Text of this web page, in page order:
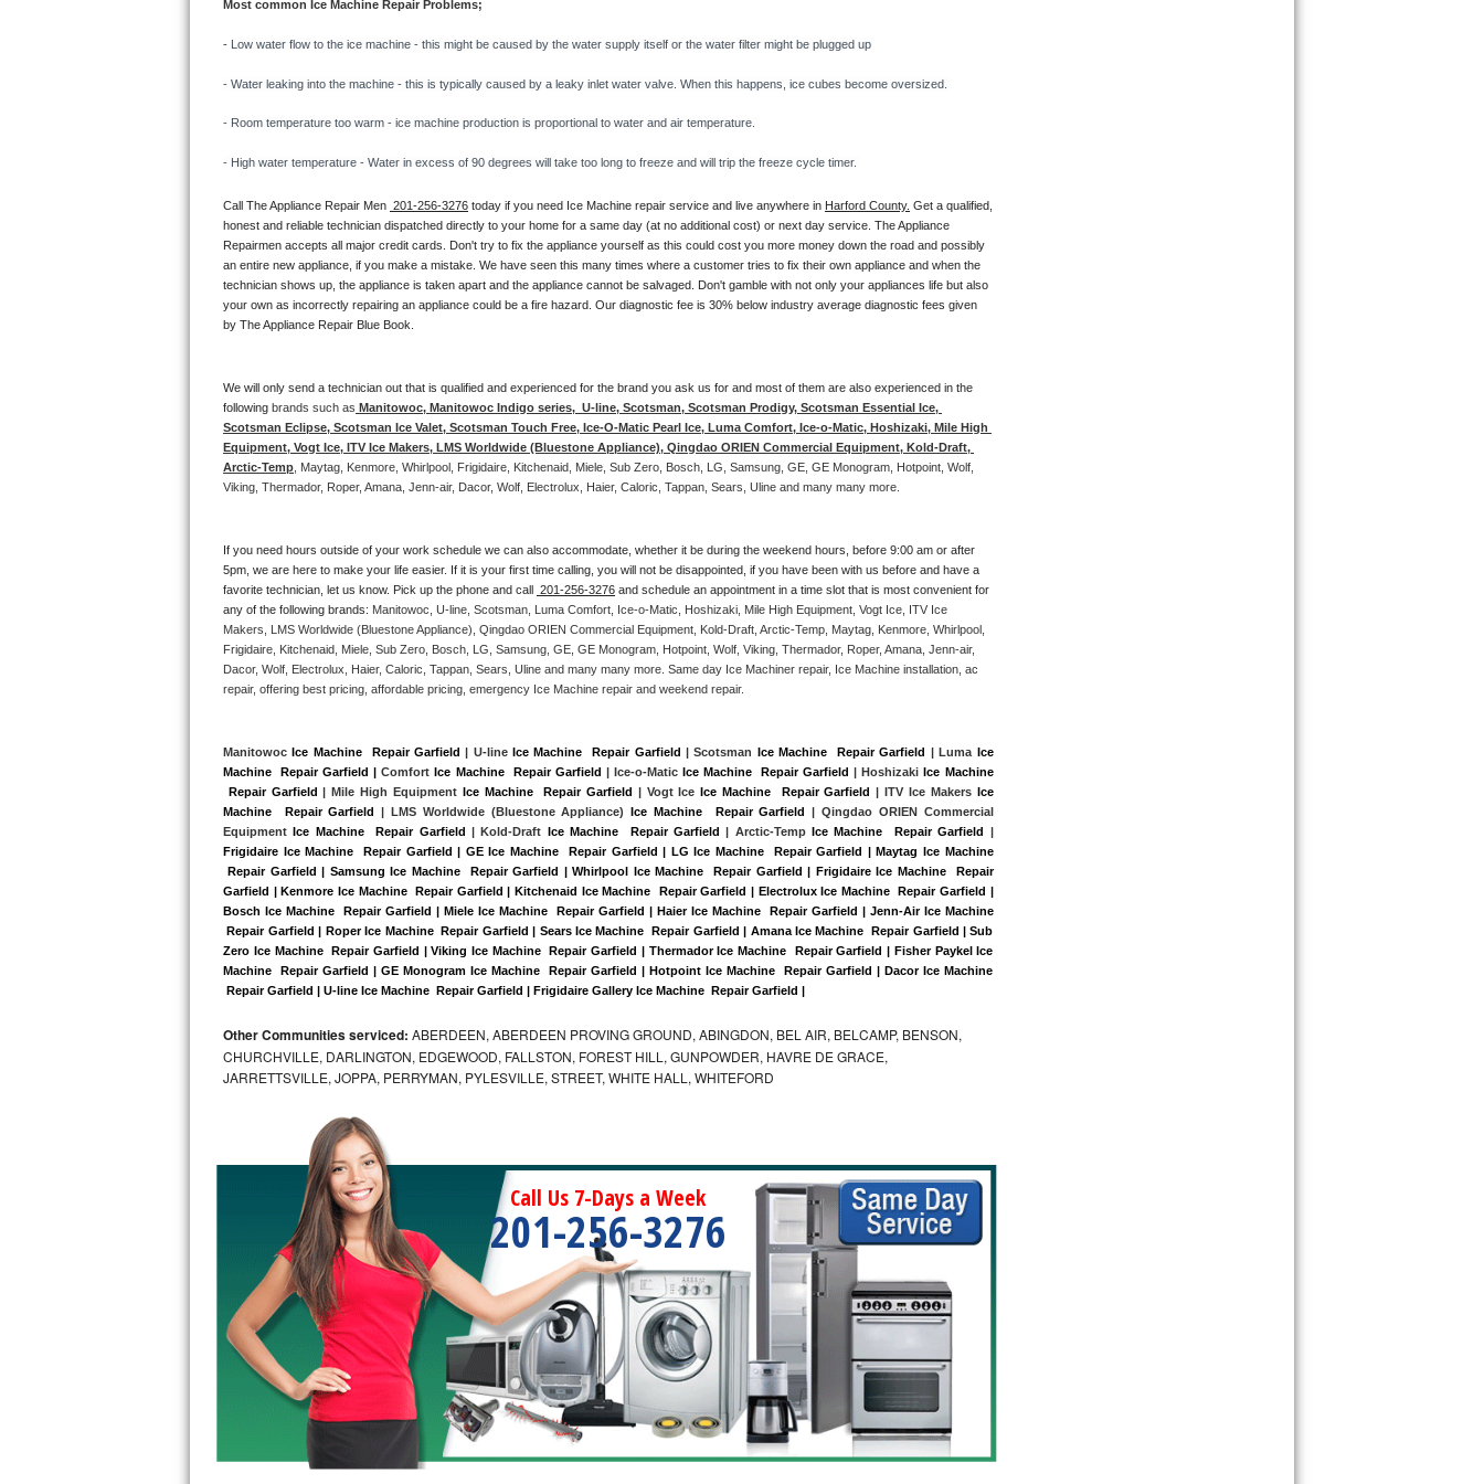
Dacor Repair
Amana Repair
GE Profile Repair
GE Cafe Repair
Frigidaire Gallery Repair
Kenmore Elite Repair
Kitchenaid Architect Repair
Kitchenaid Superba Repair
GE Artistry Repair
Whirlpool Duet Repair
Maytag Bravos Repair
Whirlpool Cabrio Repair
Whirlpool Smart Repair
Whirlpool Sidekicks Repair
Maytag Maxima Repair
Kitchenaid Pro Line Repair
Samsung Chef Collection Repair
Bosch 500 Series Repair
Bosch 800 Series Repair
Samsung Aquajet Repair
Samsung Superspeed Repair
LG Studio Repair
LG Turbowash Repair
LG Stackable Repair
LG Steam Repair
GE True Temp Repair
Most common Ice Machine Repair Problems;
- Low water flow to the ice machine - this might be caused by the water supply itself or the water filter might be plugged up
- Water leaking into the machine - this is typically caused by a leaky inlet water valve. When this happens, ice cubes become oversized.
- Room temperature too warm - ice machine production is proportional to water and air temperature.
- High water temperature - Water in excess of 90 degrees will take too long to freeze and will trip the freeze cycle timer.
Call The Appliance Repair Men 201-256-3276 today if you need Ice Machine repair service and live anywhere in Harford County. Get a qualified,
honest and reliable technician dispatched directly to your home for a same day (at no additional cost) or next day service. The Appliance
Repairmen accepts all major credit cards. Don't try to fix the appliance yourself as this could cost you more money down the road and possibly
an entire new appliance, if you make a mistake. We have seen this many times where a customer tries to fix their own appliance and when the
technician shows up, the appliance is taken apart and the appliance cannot be salvaged. Don't gamble with not only your appliances life but also
your own as incorrectly repairing an appliance could be a fire hazard. Our diagnostic fee is 30% below industry average diagnostic fees given
by The Appliance Repair Blue Book.
We will only send a technician out that is qualified and experienced for the brand you ask us for and most of them are also experienced in the
following brands such as Manitowoc, Manitowoc Indigo series,  U-line, Scotsman, Scotsman Prodigy, Scotsman Essential Ice,
Scotsman Eclipse, Scotsman Ice Valet, Scotsman Touch Free, Ice-O-Matic Pearl Ice, Luma Comfort, Ice-o-Matic, Hoshizaki, Mile High
Equipment, Vogt Ice, ITV Ice Makers, LMS Worldwide (Bluestone Appliance), Qingdao ORIEN Commercial Equipment, Kold-Draft,
Arctic-Temp , Maytag, Kenmore, Whirlpool, Frigidaire, Kitchenaid, Miele, Sub Zero, Bosch, LG, Samsung, GE, GE Monogram, Hotpoint, Wolf,
Viking, Thermador, Roper, Amana, Jenn-air, Dacor, Wolf, Electrolux, Haier, Caloric, Tappan, Sears, Uline and many many more.
If you need hours outside of your work schedule we can also accommodate, whether it be during the weekend hours, before 9:00 am or after
5pm, we are here to make your life easier. If it is your first time calling, you will not be disappointed, if you have been with us before and have a
favorite technician, let us know. Pick up the phone and call 201-256-3276 and schedule an appointment in a time slot that is most convenient for
any of the following brands: Manitowoc, U-line, Scotsman, Luma Comfort, Ice-o-Matic, Hoshizaki, Mile High Equipment, Vogt Ice, ITV Ice
Makers, LMS Worldwide (Bluestone Appliance), Qingdao ORIEN Commercial Equipment, Kold-Draft, Arctic-Temp, Maytag, Kenmore, Whirlpool,
Frigidaire, Kitchenaid, Miele, Sub Zero, Bosch, LG, Samsung, GE, GE Monogram, Hotpoint, Wolf, Viking, Thermador, Roper, Amana, Jenn-air,
Dacor, Wolf, Electrolux, Haier, Caloric, Tappan, Sears, Uline and many many more. Same day Ice Machiner repair, Ice Machine installation, ac
repair, offering best pricing, affordable pricing, emergency Ice Machine repair and weekend repair.
Manitowoc Ice Machine  Repair Garfield | U-line Ice Machine  Repair Garfield | Scotsman Ice Machine  Repair Garfield | Luma Ice
Machine  Repair Garfield | Comfort Ice Machine  Repair Garfield | Ice-o-Matic Ice Machine  Repair Garfield | Hoshizaki Ice Machine
Repair Garfield | Mile High Equipment Ice Machine  Repair Garfield | Vogt Ice Ice Machine  Repair Garfield | ITV Ice Makers Ice
Machine  Repair Garfield | LMS Worldwide (Bluestone Appliance) Ice Machine  Repair Garfield | Qingdao ORIEN Commercial
Equipment Ice Machine  Repair Garfield | Kold-Draft Ice Machine  Repair Garfield | Arctic-Temp Ice Machine  Repair Garfield |
Frigidaire Ice Machine  Repair Garfield | GE Ice Machine  Repair Garfield | LG Ice Machine  Repair Garfield | Maytag Ice Machine
Repair Garfield | Samsung Ice Machine  Repair Garfield | Whirlpool Ice Machine  Repair Garfield | Frigidaire Ice Machine  Repair
Garfield | Kenmore Ice Machine  Repair Garfield | Kitchenaid Ice Machine  Repair Garfield | Electrolux Ice Machine  Repair Garfield |
Bosch Ice Machine  Repair Garfield | Miele Ice Machine  Repair Garfield | Haier Ice Machine  Repair Garfield | Jenn-Air Ice Machine
Repair Garfield | Roper Ice Machine  Repair Garfield | Sears Ice Machine  Repair Garfield | Amana Ice Machine  Repair Garfield | Sub
Zero Ice Machine  Repair Garfield | Viking Ice Machine  Repair Garfield | Thermador Ice Machine  Repair Garfield | Fisher Paykel Ice
Machine  Repair Garfield | GE Monogram Ice Machine  Repair Garfield | Hotpoint Ice Machine  Repair Garfield | Dacor Ice Machine
Repair Garfield | U-line Ice Machine  Repair Garfield | Frigidaire Gallery Ice Machine  Repair Garfield |
Other Communities serviced: ABERDEEN, ABERDEEN PROVING GROUND, ABINGDON, BEL AIR, BELCAMP, BENSON,
CHURCHVILLE, DARLINGTON, EDGEWOOD, FALLSTON, FOREST HILL, GUNPOWDER, HAVRE DE GRACE,
JARRETTSVILLE, JOPPA, PERRYMAN, PYLESVILLE, STREET, WHITE HALL, WHITEFORD
Call Us 7-Days a Week
201-256-3276